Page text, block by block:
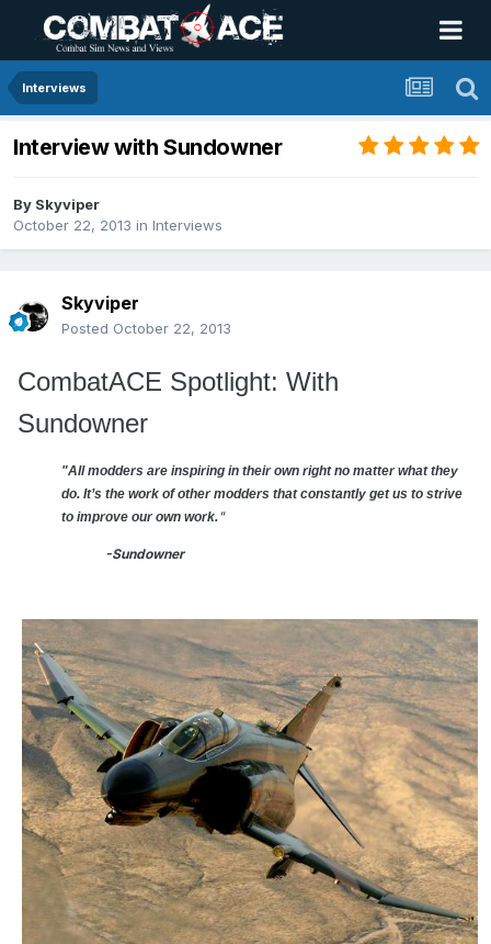
Interviews
Interview with Sundowner
By Skyviper
October 22, 2013 in Interviews
Skyviper
Posted October 22, 2013
CombatACE Spotlight: With
Sundowner
"All modders are inspiring in their own right no matter what they
do. It’s the work of other modders that constantly get us to strive
to improve our own work."
-Sundowner